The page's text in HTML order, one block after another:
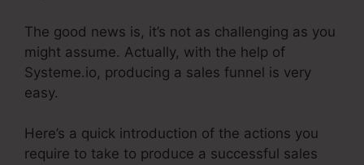
The good news is, it’s not as challenging as you
might assume. Actually, with the help of
Systeme.io, producing a sales funnel is very
easy.
Here’s a quick introduction of the actions you
require to take to produce a successful sales